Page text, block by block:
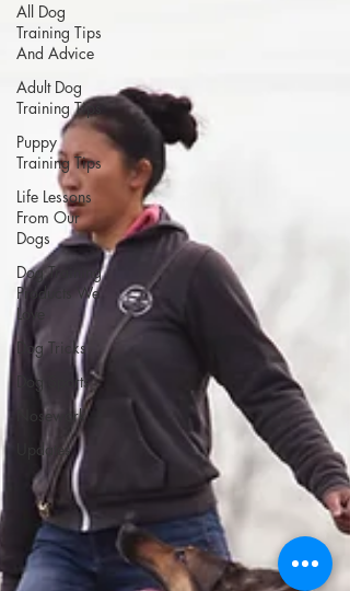
All Dog
Training Tips
And Advice
Adult Dog
Training Tips
Puppy
Training Tips
Life Lessons
From Our
Dogs
Dog Training
Products We
Love
Dog Tricks
Dog Sports
Nosework
Updates